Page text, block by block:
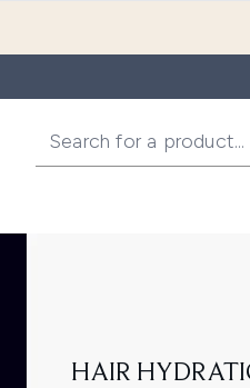
HAIR